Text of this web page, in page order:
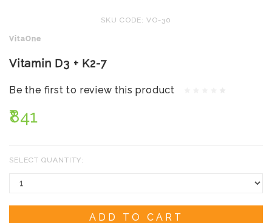
SKU CODE: VO-30
VitaOne
Vitamin D3 + K2-7
Be the first to review this product
₹841
SELECT QUANTITY:
ADD TO CART